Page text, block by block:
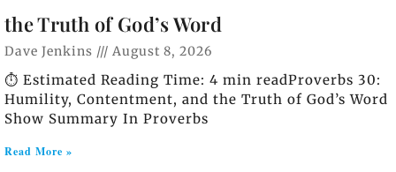
the Truth of God’s Word
Dave Jenkins August 8, 2026
⏱️ Estimated Reading Time: 4 min readProverbs 30:
Humility, Contentment, and the Truth of God’s Word
Show Summary In Proverbs
Read More »